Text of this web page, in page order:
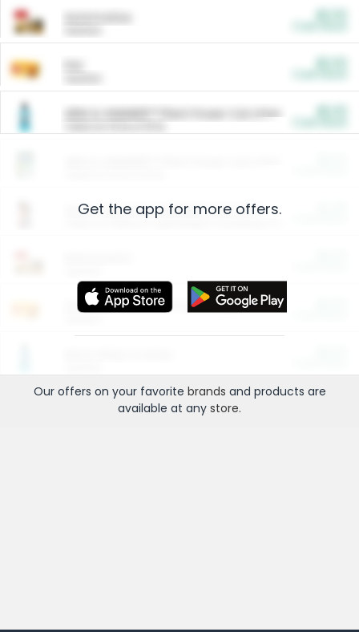
ARM & HAMMER™ Plant Power Cat Litter
Arm & Hammer HardBall™ Cat Litter
Entertainment and Technology
Get the app for more offers.
Our offers on your favorite brands and products are
available at any store.